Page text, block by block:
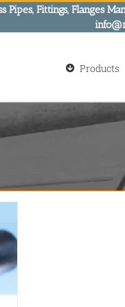
Pipes, Fittings, Flanges
Products